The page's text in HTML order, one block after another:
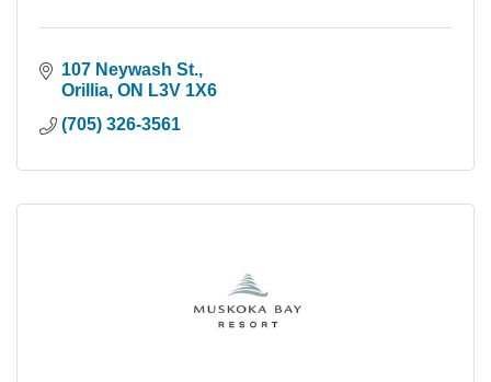
107 Neywash St.
Orillia ON L3V 1X6
(705) 326-3561